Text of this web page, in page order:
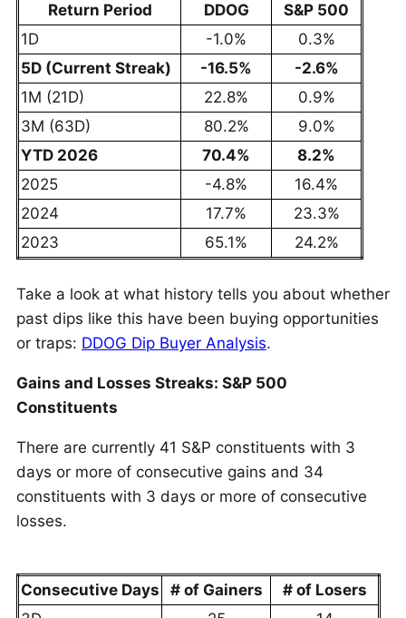
Return Period DDOG
S&P 500
1D
-1.0%
0.3%
5D (Current Streak)
-16.5%
-2.6%
1M (21D)
22.8%
0.9%
3M (63D)
80.2%
9.0%
YTD 2026
70.4%
8.2%
2025
-4.8%
16.4%
2024
17.7%
23.3%
2023
65.1% 24.2%
Take a look at what history tells you about whether
past dips like this have been buying opportunities
or traps: DDOG Dip Buyer Analysis.
Gains and Losses Streaks: S&P 500
Constituents
There are currently 41 S&P constituents with 3
days or more of consecutive gains and 34
constituents with 3 days or more of consecutive
losses.
Consecutive Days # of Gainers
# of Losers